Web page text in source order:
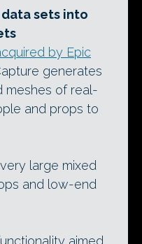
sets into
by Epic
generates
meshes of real-
and props to
large mixed
and low-end